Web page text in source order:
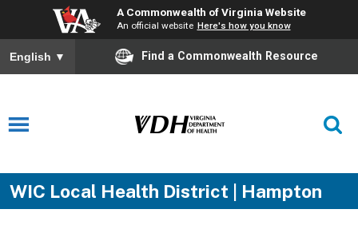
A Commonwealth of Virginia Website
An official website Here's how you know
English ▼ Find a Commonwealth Resource
WIC Local Health District | Hampton